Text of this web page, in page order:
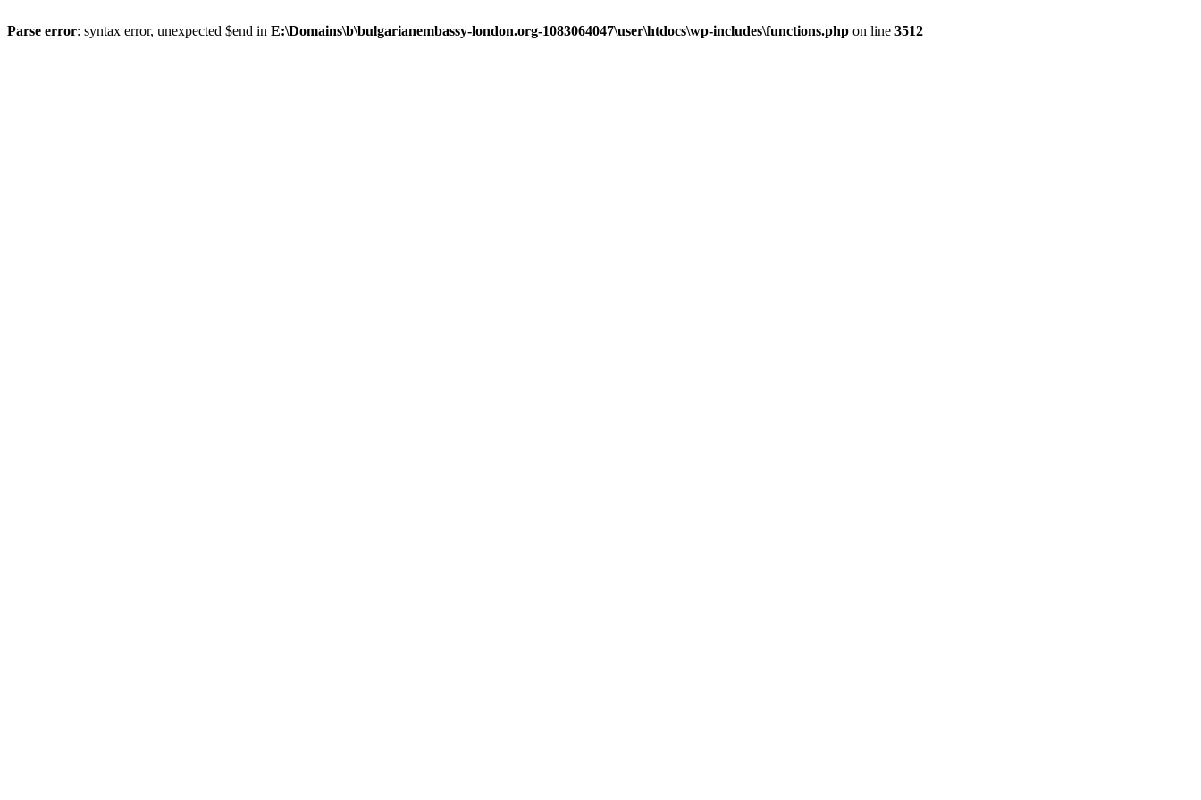
Parse error: syntax error, unexpected $end in E:\Domains\b\bulgarianembassy-london.org-1083064047\user\htdocs\wp-includes\functions.php on line 3512